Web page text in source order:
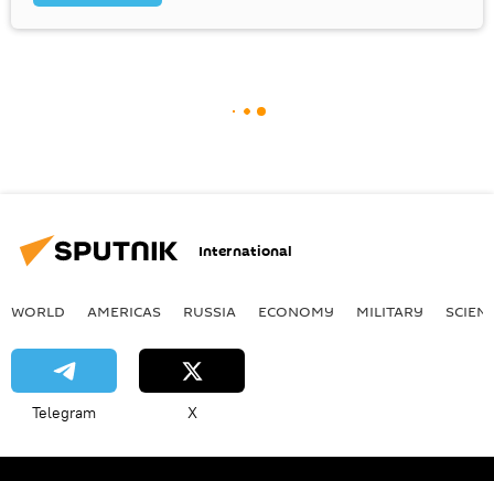
International
WORLD AMERICAS RUSSIA ECONOMY MILITARY
Telegram X